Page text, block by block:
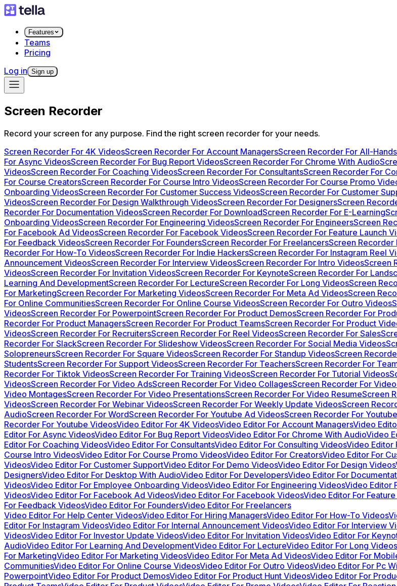
Features
Teams
Pricing
Log in Sign up
Screen Recorder
Record your screen for any purpose. Find the right screen recorder for your needs.
Screen Recorder For 4K VideosScreen Recorder For Account ManagersScreen Recorder For All-
For Async VideosScreen Recorder For Bug Report VideosScreen Recorder For Chrome With Audio
VideosScreen Recorder For Coaching VideosScreen Recorder For ConsultantsScreen Recorder For
For Course CreatorsScreen Recorder For Course Intro VideosScreen Recorder For Course Promo
Onboarding VideosScreen Recorder For Customer Success VideosScreen Recorder For Customer
VideosScreen Recorder For Design Walkthrough VideosScreen Recorder For DesignersScreen
Recorder For Documentation VideosScreen Recorder For DownloadScreen Recorder For E-Learning
Onboarding VideosScreen Recorder For Engineering VideosScreen Recorder For EngineersScreen
For Facebook Ad VideosScreen Recorder For Facebook VideosScreen Recorder For Feature Launch
For Feedback VideosScreen Recorder For FoundersScreen Recorder For FreelancersScreen Recorder
Recorder For How-To VideosScreen Recorder For Indie HackersScreen Recorder For Instagram Reel
Announcement VideosScreen Recorder For Interview VideosScreen Recorder For Intro VideosScreen
VideosScreen Recorder For Invitation VideosScreen Recorder For KeynoteScreen Recorder For
Learning And DevelopmentScreen Recorder For LectureScreen Recorder For Long VideosScreen
For MarketingScreen Recorder For Marketing VideosScreen Recorder For Meta Ad VideosScreen
For Online CommunitiesScreen Recorder For Online Course VideosScreen Recorder For Outro Videos
VideosScreen Recorder For PowerpointScreen Recorder For Product DemosScreen Recorder For
Recorder For Product ManagersScreen Recorder For Product TeamsScreen Recorder For Product
VideosScreen Recorder For RecruitersScreen Recorder For Reel VideosScreen Recorder For Sales
Recorder For SlackScreen Recorder For Slideshow VideosScreen Recorder For Social Media Videos
SolopreneursScreen Recorder For Square VideosScreen Recorder For Standup VideosScreen
StudentsScreen Recorder For Support VideosScreen Recorder For TeachersScreen Recorder For
Recorder For Tiktok VideosScreen Recorder For Training VideosScreen Recorder For Tutorial Videos
VideosScreen Recorder For Video AdsScreen Recorder For Video CollagesScreen Recorder For
Video MontagesScreen Recorder For Video PresentationsScreen Recorder For Video ResumeScreen
VideosScreen Recorder For Webinar VideosScreen Recorder For Weekly Update VideosScreen
AudioScreen Recorder For WordScreen Recorder For Youtube Ad VideosScreen Recorder For
Recorder For Youtube VideosVideo Editor For 4K VideosVideo Editor For Account ManagersVideo
Editor For Async VideosVideo Editor For Bug Report VideosVideo Editor For Chrome With AudioVideo
Editor For Coaching VideosVideo Editor For ConsultantsVideo Editor For Consulting VideosVideo Editor
Course Intro VideosVideo Editor For Course Promo VideosVideo Editor For CreatorsVideo Editor For
VideosVideo Editor For Customer SupportVideo Editor For Demo VideosVideo Editor For Design Videos
DesignersVideo Editor For Desktop With AudioVideo Editor For DevelopersVideo Editor For
VideosVideo Editor For Employee Onboarding VideosVideo Editor For Engineering VideosVideo Editor
VideosVideo Editor For Facebook Ad VideosVideo Editor For Facebook VideosVideo Editor For
For Feedback VideosVideo Editor For FoundersVideo Editor For Freelancers
Video Editor For Help Center VideosVideo Editor For Hiring ManagersVideo Editor For How-To Videos
Editor For Instagram VideosVideo Editor For Internal Announcement VideosVideo Editor For Interview
VideosVideo Editor For Investor Update VideosVideo Editor For Invitation VideosVideo Editor For
AudioVideo Editor For Learning And DevelopmentVideo Editor For LectureVideo Editor For Long Videos
For MarketingVideo Editor For Marketing VideosVideo Editor For Meta Ad VideosVideo Editor For
CommunitiesVideo Editor For Online Course VideosVideo Editor For Outro VideosVideo Editor For Pc
PowerpointVideo Editor For Product DemosVideo Editor For Product Hunt VideosVideo Editor For